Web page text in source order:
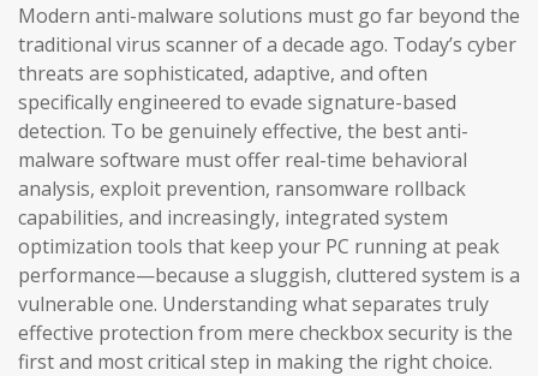
Modern anti-malware solutions must go far beyond the
traditional virus scanner of a decade ago. Today’s cyber
threats are sophisticated, adaptive, and often
specifically engineered to evade signature-based
detection. To be genuinely effective, the best anti-
malware software must offer real-time behavioral
analysis, exploit prevention, ransomware rollback
capabilities, and increasingly, integrated system
optimization tools that keep your PC running at peak
performance—because a sluggish, cluttered system is a
vulnerable one. Understanding what separates truly
effective protection from mere checkbox security is the
first and most critical step in making the right choice.